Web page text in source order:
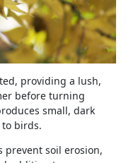
providing a lush,
before turning
small, dark
birds.
prevent soil erosion,